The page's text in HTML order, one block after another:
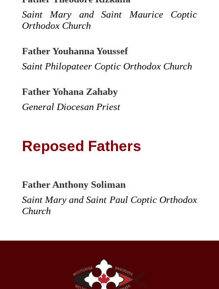
Saint Mary and Saint Maurice Coptic
Orthodox Church
Father Youhanna Youssef
Saint Philopateer Coptic Orthodox Church
Father Yohana Zahaby
General Diocesan Priest
Reposed Fathers
Father Anthony Soliman
Saint Mary and Saint Paul Coptic Orthodox
Church